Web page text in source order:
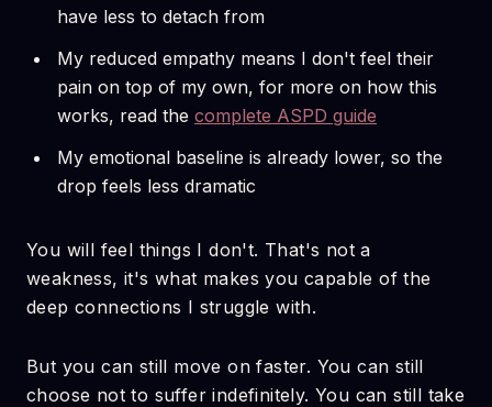
have less to detach from
My reduced empathy means I don't feel their
pain on top of my own, for more on how this
works, read the complete ASPD guide
My emotional baseline is already lower, so the
drop feels less dramatic
You will feel things I don't. That's not a
weakness, it's what makes you capable of the
deep connections I struggle with.
But you can still move on faster. You can still
choose not to suffer indefinitely. You can still take